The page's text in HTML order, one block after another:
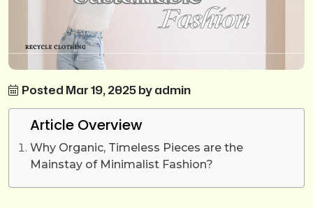
Posted Mar 19, 2025 by admin
Article Overview
Why Organic, Timeless Pieces are the
Mainstay of Minimalist Fashion?